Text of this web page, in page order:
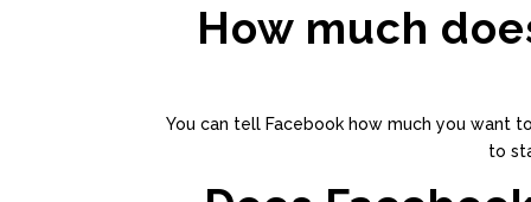
How much
You can tell Facebook how much you want
to